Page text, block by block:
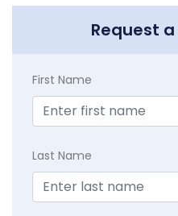
Request
First Name
Last Name